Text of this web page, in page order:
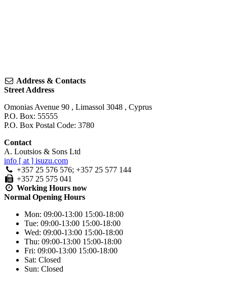
Address & Contacts
Street Address
Omonias Avenue 90 , Limassol 3048 , Cyprus
P.O. Box: 55555
P.O. Box Postal Code: 3780
Contact
A. Loutsios & Sons Ltd
info [ at ] isuzu.com
+357 25 576 576; +357 25 577 144
+357 25 575 041
Working Hours now
Normal Opening Hours
Mon: 09:00-13:00 15:00-18:00
Tue: 09:00-13:00 15:00-18:00
Wed: 09:00-13:00 15:00-18:00
Thu: 09:00-13:00 15:00-18:00
Fri: 09:00-13:00 15:00-18:00
Sat: Closed
Sun: Closed